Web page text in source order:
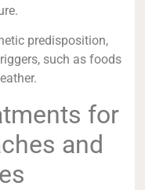
predisposition,
such as foods
for
and